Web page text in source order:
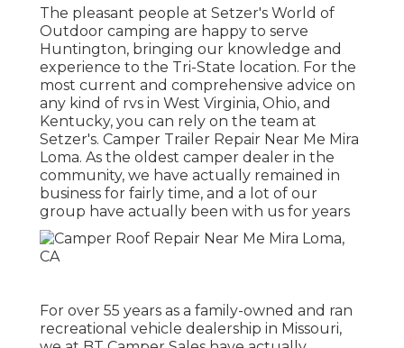
The pleasant people at Setzer's World of
Outdoor camping are happy to serve
Huntington, bringing our knowledge and
experience to the Tri-State location. For the
most current and comprehensive advice on
any kind of rvs in West Virginia, Ohio, and
Kentucky, you can rely on the team at
Setzer's. Camper Trailer Repair Near Me Mira
Loma. As the oldest camper dealer in the
community, we have actually remained in
business for fairly time, and a lot of our
group have actually been with us for years
For over 55 years as a family-owned and ran
recreational vehicle dealership in Missouri,